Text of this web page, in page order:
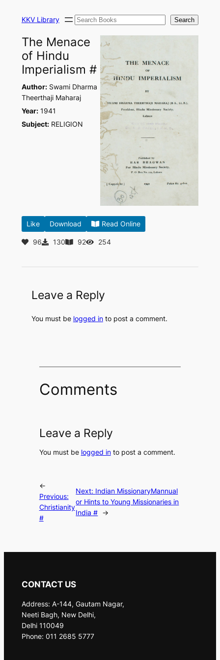
KKV Library Search Search
The Menace
of Hindu
Imperialism #
Author:Swami Dharma
Theerthaji Maharaj
Year:1941
Subject:RELIGION
Like Download Read Online
96 130 92 254
Leave a Reply
You must be logged into post a comment.
Comments
Leave a Reply
You must be logged into post a comment.
←
Previous:
Christianity
#
Next: Indian MissionaryMannual
or Hints to Young Missionaries in
India # →
CONTACT US
Address: A-144, Gautam Nagar,
Neeti Bagh, New Delhi,
Delhi 110049
Phone: 011 2685 5777